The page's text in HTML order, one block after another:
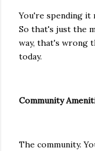
You're spending it
So that's just the
way, that's wrong
today.
Community
The community.